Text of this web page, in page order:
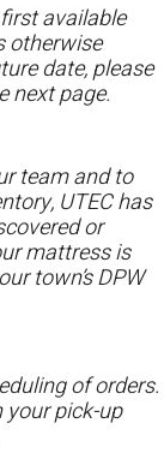
available
otherwise
date, please
next page.
team and to
UTEC has
or
mattress is
town’s DPW
of orders.
pick-up